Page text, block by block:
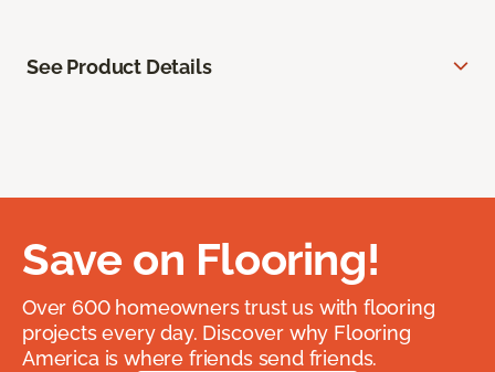
See Product Details
Save on Flooring!
Over 600 homeowners trust us with flooring
projects every day. Discover why Flooring
America is where friends send friends.